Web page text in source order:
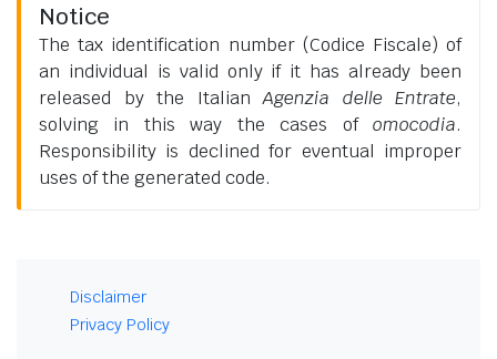
Notice
The tax identification number (Codice Fiscale) of
an individual is valid only if it has already been
released by the ItalianAgenzia delle Entrate,
solving in this way the cases of omocodia.
Responsibility is declined for eventual improper
uses of the generated code.
Disclaimer
Privacy Policy